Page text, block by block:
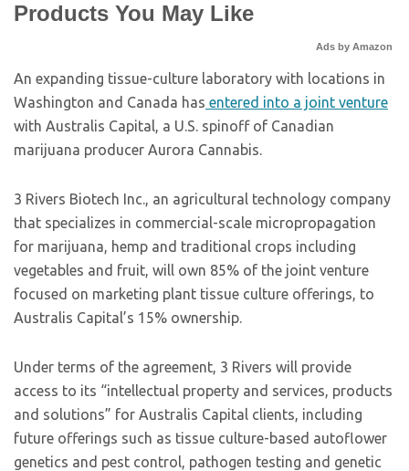
Products You May Like
Ads by Amazon
An expanding tissue-culture laboratory with locations in
Washington and Canada has entered into a joint venture
with Australis Capital, a U.S. spinoff of Canadian
marijuana producer Aurora Cannabis.
3 Rivers Biotech Inc., an agricultural technology company
that specializes in commercial-scale micropropagation
for marijuana, hemp and traditional crops including
vegetables and fruit, will own 85% of the joint venture
focused on marketing plant tissue culture offerings, to
Australis Capital’s 15% ownership.
Under terms of the agreement, 3 Rivers will provide
access to its “intellectual property and services, products
and solutions” for Australis Capital clients, including
future offerings such as tissue culture-based autoflower
genetics and pest control, pathogen testing and genetic